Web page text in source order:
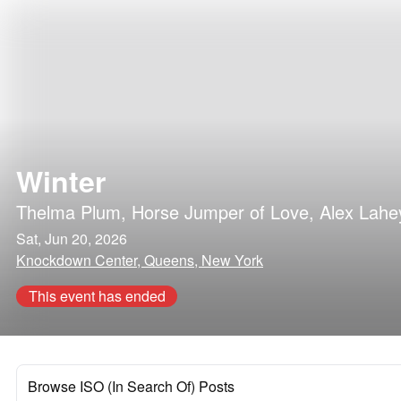
Winter
Thelma Plum, Horse Jumper of Love, Alex
Sat, Jun 20, 2026
Knockdown Center, Queens, New York
This event has ended
Browse ISO (In Search Of) Posts